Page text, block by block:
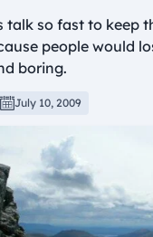
talk so fast to keep
people would
boring.
July 10, 2009